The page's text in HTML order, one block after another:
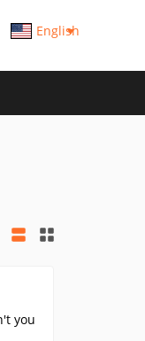
English
you